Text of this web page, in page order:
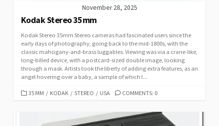
November 28, 2025
Kodak Stereo 35mm
Kodak Stereo 35mm Stereo cameras had fascinated users since the
early days of photography, going back to the mid-1800s, with the
classic mahogany-and-brass luggables. Viewing was via a crane-like,
long-billed device, with a postcard-sized double image, looking
through a mask. Artists took the liberty of adding extra features, as an
angel hovering over a baby, a sample of which I...
C35 MM / KODAK / STEREO / USA COMMENTS: 0